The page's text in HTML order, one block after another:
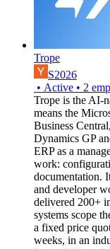
Trope
S2026
• Active • 2
Trope is the AI-
means the
Business
Dynamics GP
ERP as a
work:
documentation.
and developer
delivered 200+
systems scope
a fixed price
weeks, in an